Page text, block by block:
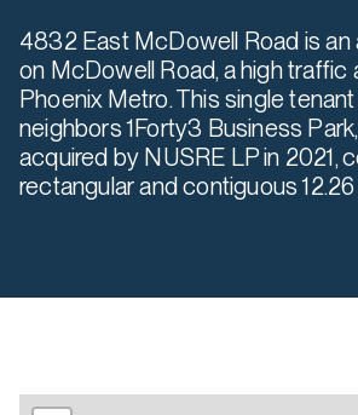
4832 East McDowell Road is
on McDowell Road, a high traffic
Phoenix Metro. This single
neighbors 1Forty3 Business
acquired by NUSRE LP in 2021,
rectangular and contiguous